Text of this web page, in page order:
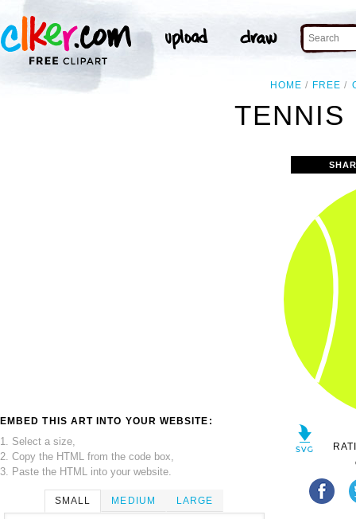
HOME FREE
TENNIS
EMBED THIS ART INTO YOUR WEBSITE:
1. Select a size,
2. Copy the HTML from the code box,
3. Paste the HTML into your website.
SMALL MEDIUM LARGE